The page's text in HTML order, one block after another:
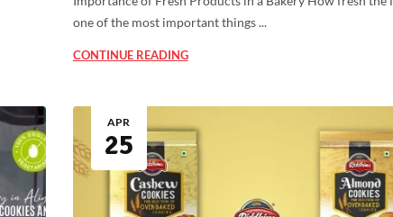
one of the most important things ...
CONTINUE READING
APR
25